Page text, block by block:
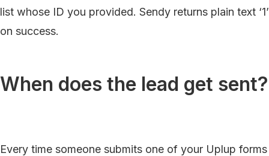
list whose ID you provided. Sendy returns plain text ‘1’
on success.
When does the lead get sent?
Every time someone submits one of your Uplup forms